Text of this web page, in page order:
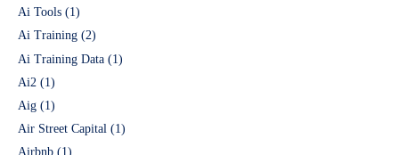
Ai Tools (1)
Ai Training (2)
Ai Training Data (1)
Ai2 (1)
Aig (1)
Air Street Capital (1)
Airbnb (1)